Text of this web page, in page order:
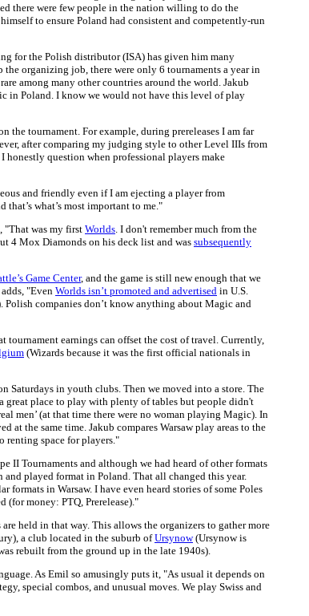
there were few people in the nation willing to do the
to ensure Poland had consistent and competently-run
for the Polish distributor (ISA) has given him many
organizing job, there were only 6 tournaments a year in
among many other countries around the world. Jakub
in Poland. I know we would not have this level of play
the tournament. For example, during prereleases I am far
after comparing my judging style to other Level IIIs from
question when professional players make
and friendly even if I am ejecting a player from
what’s most important to me."
"That was my first Worlds. I don't remember much from the
4 Mox Diamonds on his deck list and was subsequently
Game Center, and the game is still new enough that we
"Even Worlds isn’t promoted and advertised in U.S.
Polish companies don’t know anything about Magic and
earnings can offset the cost of travel. Currently,
(Wizards because it was the first official nationals in
Saturdays in youth clubs. Then we moved into a store. The
great place to play with plenty of tables but people didn't
men’ (at that time there were no woman playing Magic). In
the same time. Jakub compares Warsaw play areas to the
renting space for players."
II Tournaments and although we had heard of other formats
played format in Poland. That all changed this year.
formats in Warsaw. I have even heard stories of some Poles
(for money: PTQ, Prerelease)."
held in that way. This allows the organizers to gather more
a club located in the suburb ofUrsynow(Ursynow is
rebuilt from the ground up in the late 1940s).
As Emil so amusingly puts it, "As usual it depends on
special combos, and unusual moves. We play Swiss and